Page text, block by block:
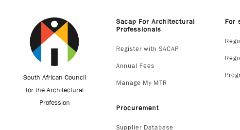
South African Council
for the Architectural
Profession
Sacap For Architectural
Professionals
Register with SACAP
Annual Fees
Manage My MTR
Procurement
Supplier Database
For